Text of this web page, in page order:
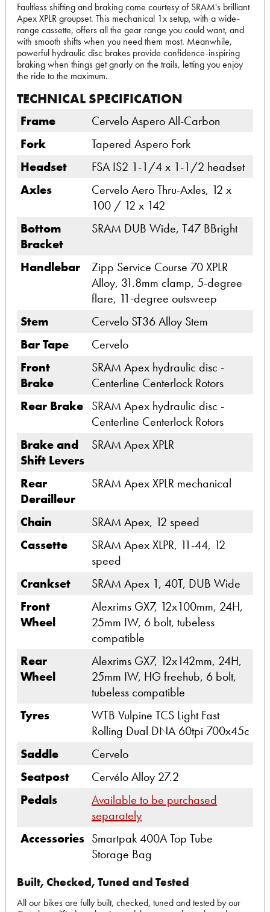
Faultless shifting and braking come courtesy of SRAM's brilliant
Apex XPLR groupset. This mechanical 1x setup, with a wide-
range cassette, offers all the gear range you could want, and
with smooth shifts when you need them most. Meanwhile,
powerful hydraulic disc brakes provide confidence-inspiring
braking when things get gnarly on the trails, letting you enjoy
the ride to the maximum.
TECHNICAL SPECIFICATION
Frame
Cervelo Aspero All-Carbon
Fork
Tapered Aspero Fork
Headset
FSA IS2 1-1/4 x 1-1/2 headset
Axles
Cervelo Aero Thru-Axles, 12 x
100 / 12 x 142
Bottom
Bracket
SRAM DUB Wide, T47 BBright
Handlebar
Zipp Service Course 70 XPLR
Alloy, 31.8mm clamp, 5-degree
flare, 11-degree outsweep
Stem
Cervelo ST36 Alloy Stem
Bar Tape
Cervelo
Front
Brake
SRAM Apex hydraulic disc -
Centerline Centerlock Rotors
Rear Brake SRAM Apex hydraulic disc -
Centerline Centerlock Rotors
Brake and
Shift Levers
SRAM Apex XPLR
Rear
Derailleur
SRAM Apex XPLR mechanical
Chain
SRAM Apex, 12 speed
Cassette
SRAM Apex XLPR, 11-44, 12
speed
Crankset
SRAM Apex 1, 40T, DUB Wide
Front
Wheel
Alexrims GX7, 12x100mm, 24H,
25mm IW, 6 bolt, tubeless
compatible
Rear
Wheel
Alexrims GX7, 12x142mm, 24H,
25mm IW, HG freehub, 6 bolt,
tubeless compatible
Tyres
WTB Vulpine TCS Light Fast
Rolling Dual DNA 60tpi 700x45c
Saddle
Cervelo
Seatpost
Cervélo Alloy 27.2
Pedals
Available to be purchased
separately
Accessories Smartpak 400A Top Tube
Storage Bag
Built, Checked, Tuned and Tested
All our bikes are fully built, checked, tuned and tested by our